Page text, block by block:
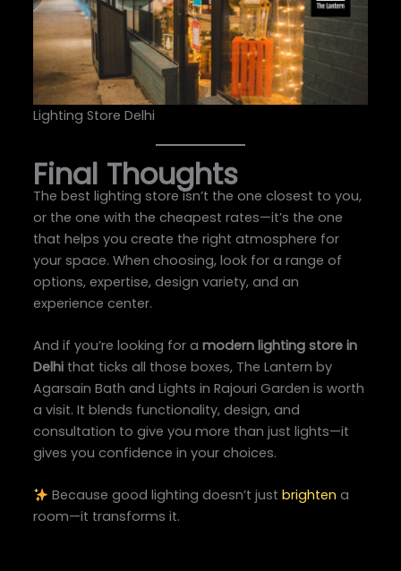
Lighting Store Delhi
Final Thoughts
The best lighting store isn’t the one closest to you,
or the one with the cheapest rates—it’s the one
that helps you create the right atmosphere for
your space. When choosing, look for a range of
options, expertise, design variety, and an
experience center.
And if you’re looking for amodern lighting store in
Delhi that ticks all those boxes, The Lantern by
Agarsain Bath and Lights in Rajouri Garden is worth
a visit. It blends functionality, design, and
consultation to give you more than just lights—it
gives you confidence in your choices.
Because good lighting doesn’t just brighten a
room—it transforms it.